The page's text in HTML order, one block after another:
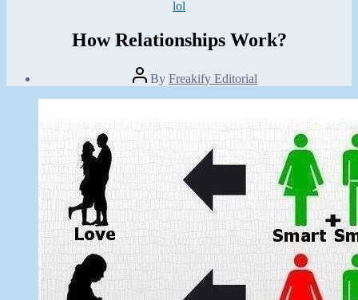
Categories
lol
How Relationships Work?
Post
author
By Freakify Editorial
29,
2013